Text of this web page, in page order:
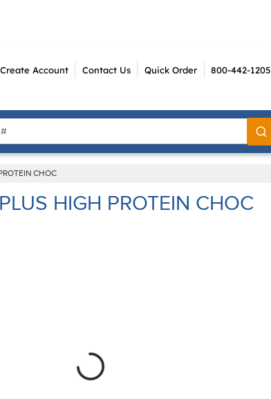
Create Account Contact Us Quick Order 800-442-1205
Go
CHOC
HIGH PROTEIN CHOC